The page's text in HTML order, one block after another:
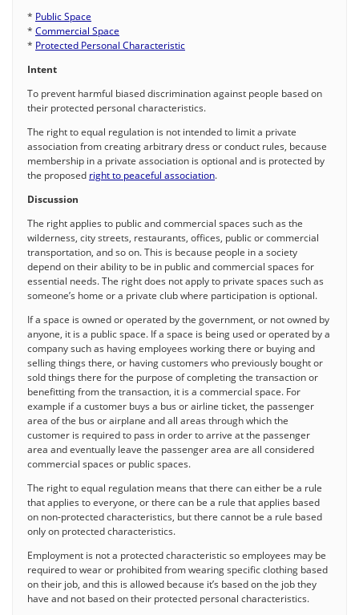
* Public Space
* Commercial Space
* Protected Personal Characteristic
Intent
To prevent harmful biased discrimination against people based on
their protected personal characteristics.
The right to equal regulation is not intended to limit a private
association from creating arbitrary dress or conduct rules, because
membership in a private association is optional and is protected by
the proposed right to peaceful association.
Discussion
The right applies to public and commercial spaces such as the
wilderness, city streets, restaurants, offices, public or commercial
transportation, and so on. This is because people in a society
depend on their ability to be in public and commercial spaces for
essential needs. The right does not apply to private spaces such as
someone’s home or a private club where participation is optional.
If a space is owned or operated by the government, or not owned by
anyone, it is a public space. If a space is being used or operated by a
company such as having employees working there or buying and
selling things there, or having customers who previously bought or
sold things there for the purpose of completing the transaction or
benefitting from the transaction, it is a commercial space. For
example if a customer buys a bus or airline ticket, the passenger
area of the bus or airplane and all areas through which the
customer is required to pass in order to arrive at the passenger
area and eventually leave the passenger area are all considered
commercial spaces or public spaces.
The right to equal regulation means that there can either be a rule
that applies to everyone, or there can be a rule that applies based
on non-protected characteristics, but there cannot be a rule based
only on protected characteristics.
Employment is not a protected characteristic so employees may be
required to wear or prohibited from wearing specific clothing based
on their job, and this is allowed because it’s based on the job they
have and not based on their protected personal characteristics.